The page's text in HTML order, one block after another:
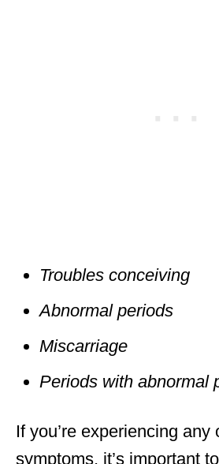
Troubles conceiving
Abnormal periods
Miscarriage
Periods with abnormal
If you’re experiencing any
symptoms, it’s important